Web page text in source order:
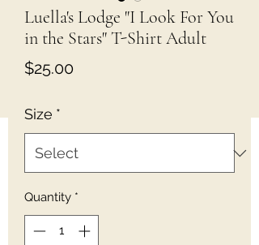
Luella's Lodge "I Look For You
in the Stars" T-Shirt Adult
$25.00Price
Size *
Quantity *